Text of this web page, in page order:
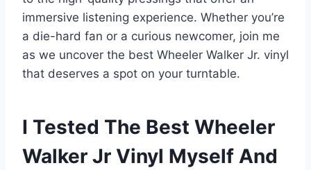
immersive listening experience. Whether you’re
a die-hard fan or a curious newcomer, join me
as we uncover the best Wheeler Walker Jr. vinyl
that deserves a spot on your turntable.
I Tested The Best Wheeler
Walker Jr Vinyl Myself And